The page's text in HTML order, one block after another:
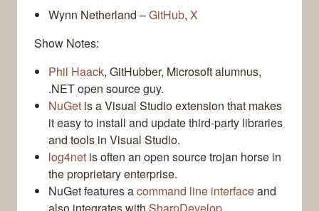
Wynn Netherland –GitHub, X
Show Notes:
Phil Haack, GitHubber, Microsoft alumnus,
.NET open source guy.
NuGet is a Visual Studio extension that makes
it easy to install and update third-party libraries
and tools in Visual Studio.
log4net is often an open source trojan horse in
the proprietary enterprise.
NuGet features acommand line interfaceand